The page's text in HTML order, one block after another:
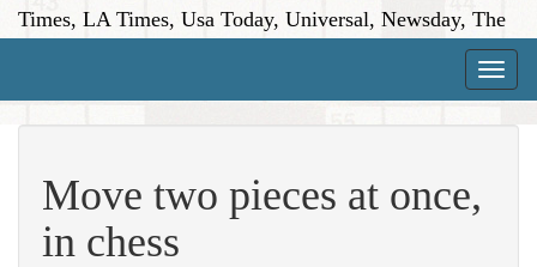
Times, LA Times, Usa Today, Universal, Newsday, The
Toggle
Move two pieces at once,
in chess